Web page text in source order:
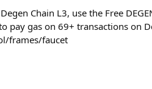
Chain L3, use the Free
gas on 69+ transactions on
frames/faucet